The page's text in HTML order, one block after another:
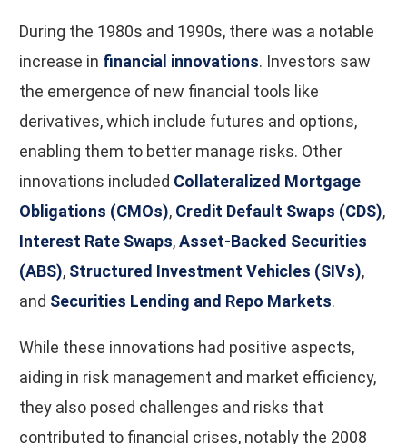
During the 1980s and 1990s, there was a notable
increase in financial innovations. Investors saw
the emergence of new financial tools like
derivatives, which include futures and options,
enabling them to better manage risks. Other
innovations included Collateralized Mortgage
Obligations (CMOs), Credit Default Swaps (CDS),
Interest Rate Swaps,Asset-Backed Securities
(ABS), Structured Investment Vehicles (SIVs),
and Securities Lending and Repo Markets.
While these innovations had positive aspects,
aiding in risk management and market efficiency,
they also posed challenges and risks that
contributed to financial crises, notably the 2008